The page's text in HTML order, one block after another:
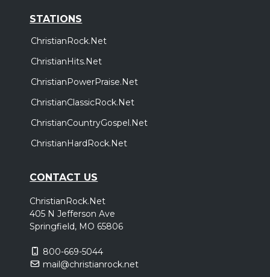
STATIONS
ChristianRock.Net
ChristianHits.Net
ChristianPowerPraise.Net
ChristianClassicRock.Net
ChristianCountryGospel.Net
ChristianHardRock.Net
CONTACT US
ChristianRock.Net
405 N Jefferson Ave
Springfield, MO 65806
800-669-5044
mail@christianrock.net